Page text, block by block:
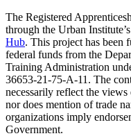
The Registered
through the Urban Institute’s
Hub. This project has been
federal funds from the
Training Administration
36653-21-75-A-11. The
necessarily reflect the
nor does mention of trade
organizations imply
Government.